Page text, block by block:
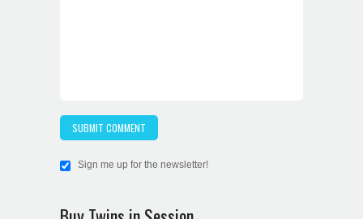
Sign me up for the newsletter!